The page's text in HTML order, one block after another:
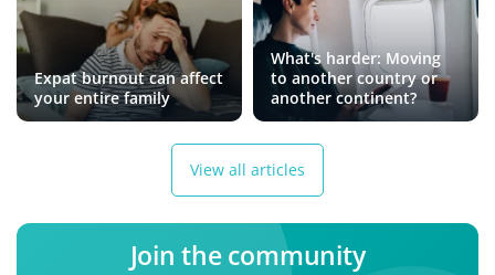
Expat burnout can affect
your entire family
What's harder: Moving
to another country or
another continent?
View all articles
Join the community